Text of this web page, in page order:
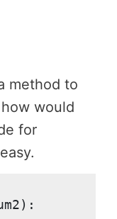
method to
would
for